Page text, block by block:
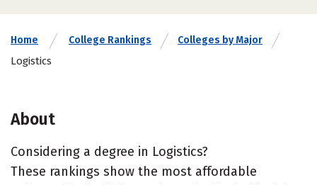
Home College Rankings Colleges by Major
Logistics
About
Considering a degree in Logistics?
These rankings show the most affordable